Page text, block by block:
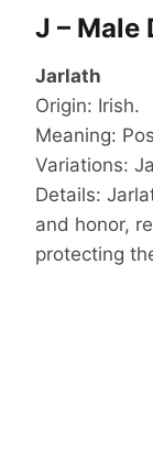
J – Male
Jarlath
Origin: Irish.
Meaning:
Variations:
Details:
and honor,
protecting